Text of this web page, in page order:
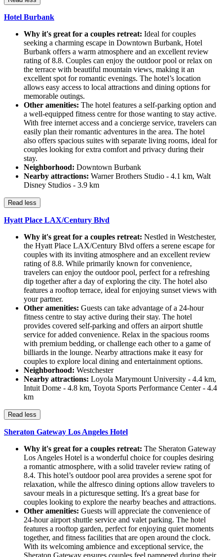
Hotel Burbank
Why it's great for a couples retreat: Ideal for couples
seeking a charming escape in Downtown Burbank, Hotel
Burbank offers a warm atmosphere and an excellent review
rating of 8.8. Couples can enjoy the outdoor pool or relax on
the terrace with beautiful mountain views, making it an
excellent spot for romantic evenings. The hotel’s location
allows easy access to local attractions and dining options for
memorable outings.
Other amenities: The hotel features a self-parking option and
a well-equipped fitness centre for those wanting to stay active.
With free internet access and a concierge service, travelers can
easily plan their romantic adventures in the area. The hotel
also offers spacious suites with separate living rooms, ideal for
couples looking for extra comfort and privacy during their
stay.
Neighborhood: Downtown Burbank
Nearby attractions: Warner Brothers Studio - 4.1 km, Walt
Disney Studios - 3.9 km
Read less
Hyatt Place LAX/Century Blvd
Why it's great for a couples retreat: Nestled in Westchester,
the Hyatt Place LAX/Century Blvd offers a serene escape for
couples with its inviting atmosphere and an excellent review
rating of 8.8. While primarily known for convenience,
travelers can enjoy the outdoor pool, perfect for a refreshing
dip together after a day of exploring the city. The hotel also
features a rooftop terrace, ideal for enjoying sunset views with
your partner.
Other amenities: Guests can take advantage of a 24-hour
fitness centre to stay active during their stay. The hotel
provides covered self-parking and offers an airport shuttle
service for added convenience. Relax in the spacious rooms
with premium bedding, or challenge each other to a game of
billiards in the lounge. Nearby attractions make it easy for
couples to explore local dining and entertainment options.
Neighborhood: Westchester
Nearby attractions: Loyola Marymount University - 4.4 km,
Intuit Dome - 4.8 km, Toyota Sports Performance Center - 4.4
km
Read less
Sheraton Gateway Los Angeles Hotel
Why it's great for a couples retreat: The Sheraton Gateway
Los Angeles Hotel is a wonderful choice for couples desiring
a romantic atmosphere, with a solid traveler review rating of
8.4. This hotel’s outdoor pool area provides a serene spot for
relaxation, while the alfresco dining options allow travelers to
savour meals in a picturesque setting. It's a great base for
couples looking to explore the nearby beaches and attractions.
Other amenities: Guests will appreciate the convenience of
24-hour airport shuttle service and valet parking. The hotel
features a rooftop garden, perfect for enjoying quiet moments
together, and fitness facilities that are open around the clock.
With its welcoming ambience and exceptional service, the
Sheraton Gateway ensures couples feel pampered during their